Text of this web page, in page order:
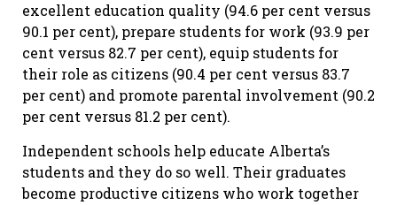
excellent education quality (94.6 per cent versus
90.1 per cent), prepare students for work (93.9 per
cent versus 82.7 per cent), equip students for
their role as citizens (90.4 per cent versus 83.7
per cent) and promote parental involvement (90.2
per cent versus 81.2 per cent).
Independent schools help educate Alberta’s
students and they do so well. Their graduates
become productive citizens who work together